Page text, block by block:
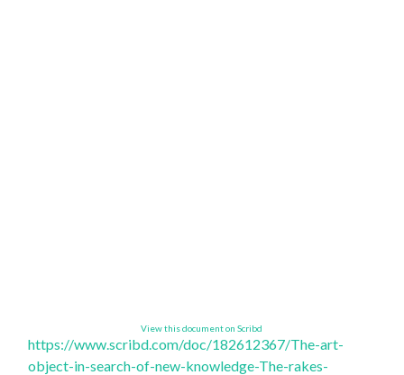
View this document on Scribd
https://www.scribd.com/doc/182612367/The-art-
object-in-search-of-new-knowledge-The-rakes-